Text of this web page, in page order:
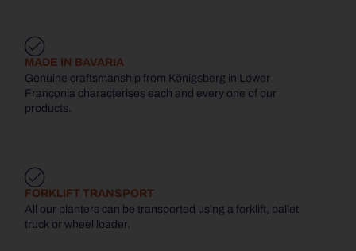
MADE IN BAVARIA
Genuine craftsmanship from Königsberg in Lower
Franconia characterises each and every one of our
products.
FORKLIFT TRANSPORT
All our planters can be transported using a forklift, pallet
truck or wheel loader.